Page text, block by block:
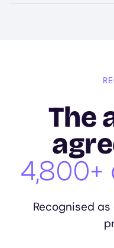
The
4,800+
Recognised